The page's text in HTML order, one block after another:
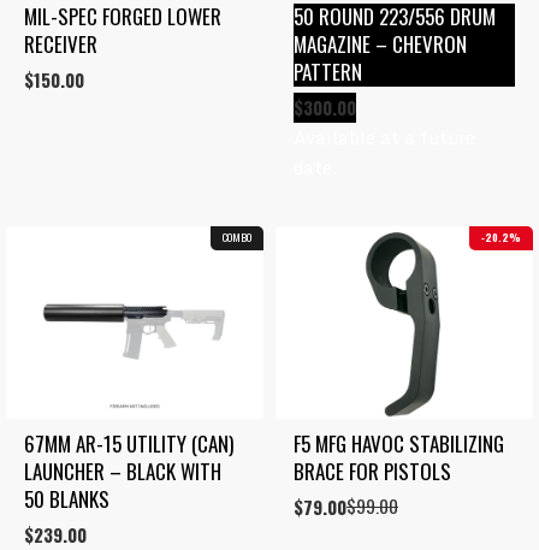
MIL-SPEC FORGED LOWER
RECEIVER
$150.00
50 ROUND 223/556 DRUM
MAGAZINE – CHEVRON
PATTERN
$300.00
COMBO
67MM AR-15 UTILITY (CAN)
LAUNCHER – BLACK WITH
50 BLANKS
$239.00
20.2%
F5 MFG HAVOC STABILIZING
BRACE FOR PISTOLS
$99.00
Original
$79.00
Current